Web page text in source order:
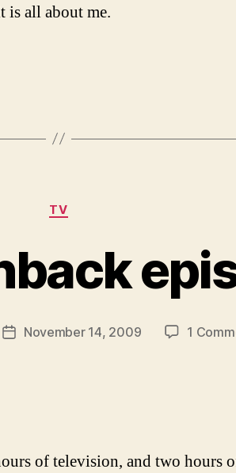
is all about me.
Categories
TV
PostNovember 14, 2009 1
of television, and two hours